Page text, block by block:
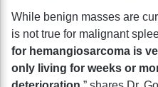
While benign masses are
is not true for malignant
for hemangiosarcoma is
only living for weeks or